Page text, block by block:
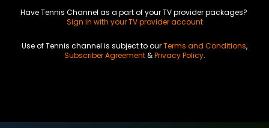
Have Tennis Channel as a part of your TV provider packages?
Sign in with your TV provider account
Use of Tennis channel is subject to ourTerms and Conditions,
Subscriber Agreement&Privacy Policy.